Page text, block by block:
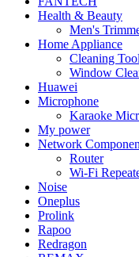
Health & Beauty
Men's
Home Appliance
Cleaning
Window
Huawei
Microphone
Karaoke
My power
Network
Router
Wi-Fi
Noise
Oneplus
Prolink
Rapoo
Redragon